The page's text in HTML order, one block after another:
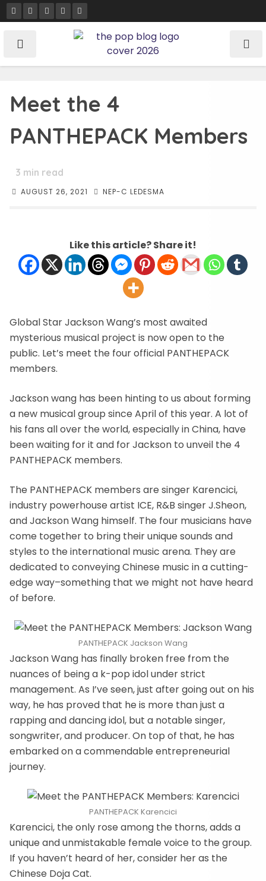
Skip
to
Meet the 4
PANTHEPACK Members
3 min read
AUGUST 26, 2021 NEP-C LEDESMA
Like this article? Share it!
Global Star Jackson Wang’s most awaited
mysterious musical project is now open to the
public. Let’s meet the four official PANTHEPACK
members.
Jackson wang has been hinting to us about forming
a new musical group since April of this year. A lot of
his fans all over the world, especially in China, have
been waiting for it and for Jackson to unveil the 4
PANTHEPACK members.
The PANTHEPACK members are singer Karencici,
industry powerhouse artist ICE, R&B singer J.Sheon,
and Jackson Wang himself. The four musicians have
come together to bring their unique sounds and
styles to the international music arena. They are
dedicated to conveying Chinese music in a cutting-
edge way–something that we might not have heard
of before.
PANTHEPACK Jackson Wang
Jackson Wang has finally broken free from the
nuances of being a k-pop idol under strict
management. As I’ve seen, just after going out on his
way, he has proved that he is more than just a
rapping and dancing idol, but a notable singer,
songwriter, and producer. On top of that, he has
embarked on a commendable entrepreneurial
journey.
PANTHEPACK Karencici
Karencici, the only rose among the thorns, adds a
unique and unmistakable female voice to the group.
If you haven’t heard of her, consider her as the
Chinese Doja Cat.